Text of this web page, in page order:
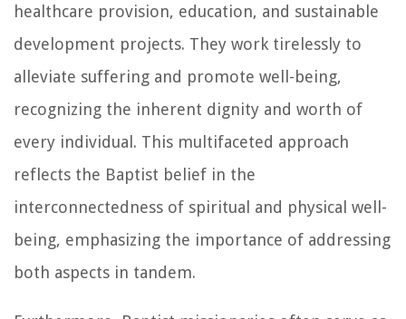
healthcare provision, education, and sustainable
development projects. They work tirelessly to
alleviate suffering and promote well-being,
recognizing the inherent dignity and worth of
every individual. This multifaceted approach
reflects the Baptist belief in the
interconnectedness of spiritual and physical well-
being, emphasizing the importance of addressing
both aspects in tandem.